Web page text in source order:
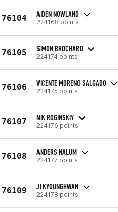
76104 AIDEN NOWLAND
224168 points
76105 SIMON BROCHARD
224174 points
76106 VICENTE MORENO SALGADO
224175 points
76107 NIK ROGINSKIY
224176 points
76108 ANDERS NALUM
224177 points
76109 JI KYOUNGHWAN
224178 points